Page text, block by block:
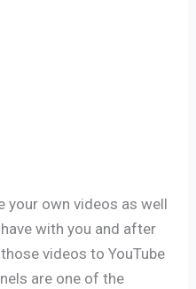
your own videos as well
with you and after
videos to YouTube
are one of the